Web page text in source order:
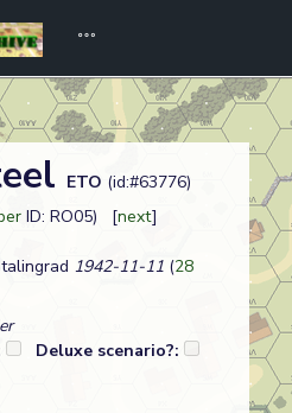
ETO (id:#63776)
ID: RO05) [next]
1942-11-11 (28
Deluxe scenario?: